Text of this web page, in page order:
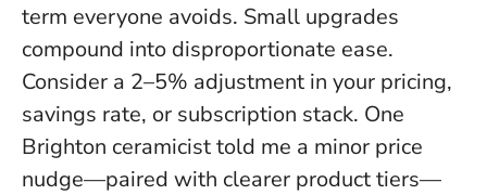
term everyone avoids. Small upgrades
compound into disproportionate ease.
Consider a 2–5% adjustment in your pricing,
savings rate, or subscription stack. One
Brighton ceramicist told me a minor price
nudge—paired with clearer product tiers—